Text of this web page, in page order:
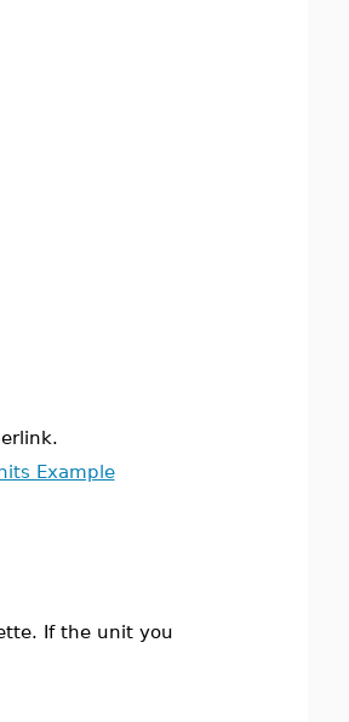
Example
If the unit you